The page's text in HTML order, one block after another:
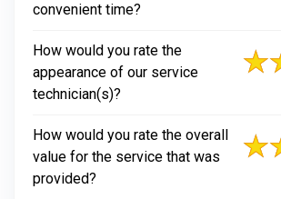
convenient time?
How would you rate the
appearance of our service
technician(s)?
How would you rate the overall
value for the service that was
provided?